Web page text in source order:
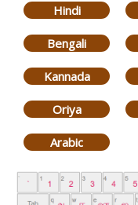
Hindi
Bengali
Kannada
Oriya
Arabic